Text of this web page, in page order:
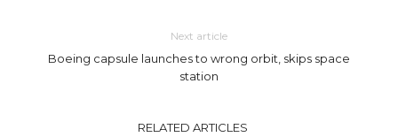
Next article
Boeing capsule launches to wrong orbit, skips space
station
RELATED ARTICLES